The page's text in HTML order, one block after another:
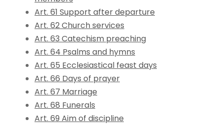
Art. 61 Support after departure
Art. 62 Church services
Art. 63 Catechism preaching
Art. 64 Psalms and hymns
Art. 65 Ecclesiastical feast days
Art. 66 Days of prayer
Art. 67 Marriage
Art. 68 Funerals
Art. 69 Aim of discipline